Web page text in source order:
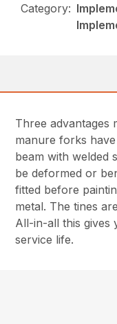
Category:
Three advantages
manure forks
beam with welded
be deformed or
fitted before
metal. The tines
All-in-all this gives
service life.